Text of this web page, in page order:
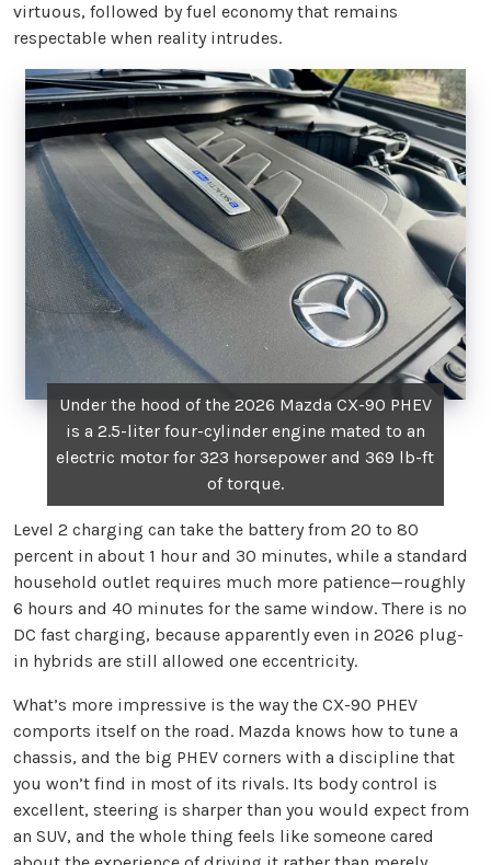
virtuous, followed by fuel economy that remains
respectable when reality intrudes.
Under the hood of the 2026 Mazda CX-90 PHEV
is a 2.5-liter four-cylinder engine mated to an
electric motor for 323 horsepower and 369 lb-ft
of torque.
Level 2 charging can take the battery from 20 to 80
percent in about 1 hour and 30 minutes, while a standard
household outlet requires much more patience—roughly
6 hours and 40 minutes for the same window. There is no
DC fast charging, because apparently even in 2026 plug-
in hybrids are still allowed one eccentricity.
What’s more impressive is the way the CX-90 PHEV
comports itself on the road. Mazda knows how to tune a
chassis, and the big PHEV corners with a discipline that
you won’t find in most of its rivals. Its body control is
excellent, steering is sharper than you would expect from
an SUV, and the whole thing feels like someone cared